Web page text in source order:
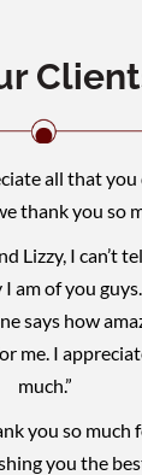
all that
thank you so
Lizzy, I can’t
am of you
says how
me. I
much.”
you so much
you the